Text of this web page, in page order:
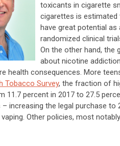
toxicants in cigarette
cigarettes is estimated
have great potential as
randomized clinical
On the other hand, the
about nicotine
health consequences. More
Tobacco Survey, the fraction of
11.7 percent in 2017 to 27.5
– increasing the legal purchase
Other policies, most